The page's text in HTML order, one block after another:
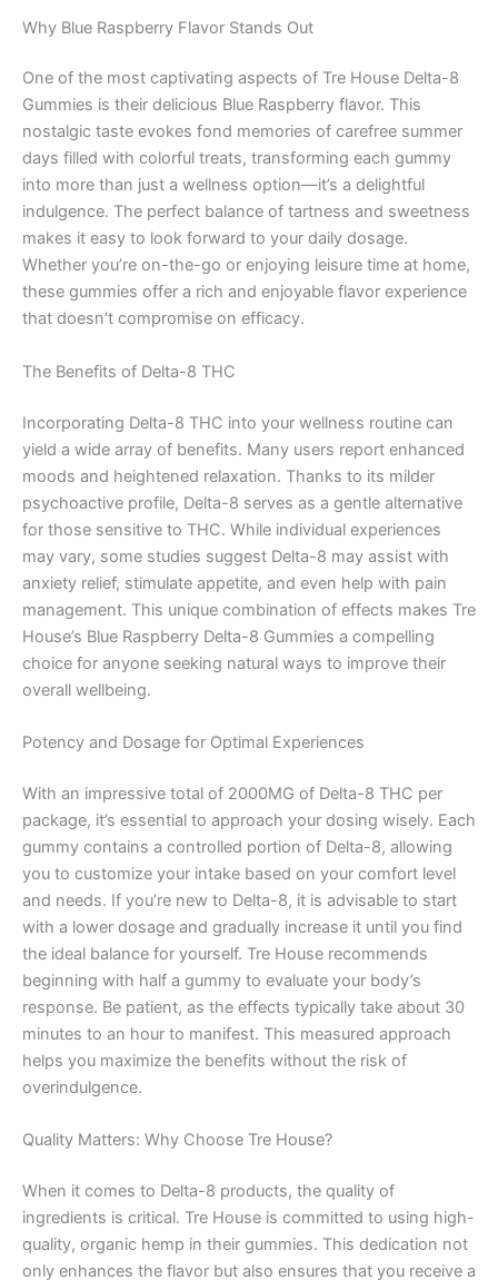
Why Blue Raspberry Flavor Stands Out
One of the most captivating aspects of Tre House Delta-8
Gummies is their delicious Blue Raspberry flavor. This
nostalgic taste evokes fond memories of carefree summer
days filled with colorful treats, transforming each gummy
into more than just a wellness option—it’s a delightful
indulgence. The perfect balance of tartness and sweetness
makes it easy to look forward to your daily dosage.
Whether you’re on-the-go or enjoying leisure time at home,
these gummies offer a rich and enjoyable flavor experience
that doesn’t compromise on efficacy.
The Benefits of Delta-8 THC
Incorporating Delta-8 THC into your wellness routine can
yield a wide array of benefits. Many users report enhanced
moods and heightened relaxation. Thanks to its milder
psychoactive profile, Delta-8 serves as a gentle alternative
for those sensitive to THC. While individual experiences
may vary, some studies suggest Delta-8 may assist with
anxiety relief, stimulate appetite, and even help with pain
management. This unique combination of effects makes Tre
House’s Blue Raspberry Delta-8 Gummies a compelling
choice for anyone seeking natural ways to improve their
overall wellbeing.
Potency and Dosage for Optimal Experiences
With an impressive total of 2000MG of Delta-8 THC per
package, it’s essential to approach your dosing wisely. Each
gummy contains a controlled portion of Delta-8, allowing
you to customize your intake based on your comfort level
and needs. If you’re new to Delta-8, it is advisable to start
with a lower dosage and gradually increase it until you find
the ideal balance for yourself. Tre House recommends
beginning with half a gummy to evaluate your body’s
response. Be patient, as the effects typically take about 30
minutes to an hour to manifest. This measured approach
helps you maximize the benefits without the risk of
overindulgence.
Quality Matters: Why Choose Tre House?
When it comes to Delta-8 products, the quality of
ingredients is critical. Tre House is committed to using high-
quality, organic hemp in their gummies. This dedication not
only enhances the flavor but also ensures that you receive a